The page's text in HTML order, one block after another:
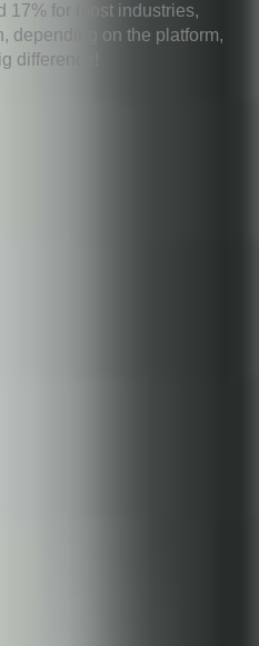
17% for most industries,
depending on the platform,
difference!